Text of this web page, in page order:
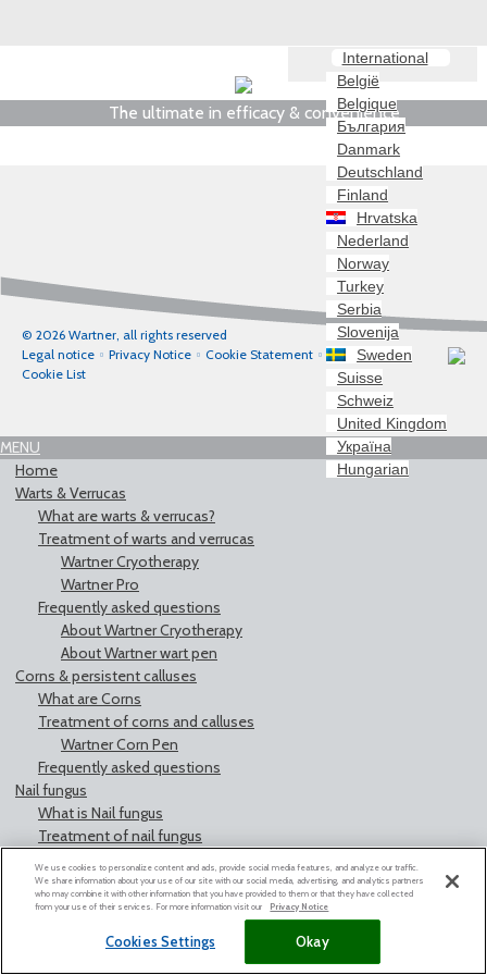
The ultimate in efficacy & convenience
International
België
Belgique
България
Danmark
Deutschland
Finland
Hrvatska
Nederland
Norway
Turkey
Serbia
Slovenija
Sweden
Suisse
Schweiz
United Kingdom
Україна
Hungarian
© 2026 Wartner, all rights reserved
Legal notice
Privacy Notice
Cookie Statement
Cookie List
MENU
Home
Warts & Verrucas
What are warts & verrucas?
Treatment of warts and verrucas
Wartner Cryotherapy
Wartner Pro
Frequently asked questions
About Wartner Cryotherapy
About Wartner wart pen
Corns & persistent calluses
What are Corns
Treatment of corns and calluses
Wartner Corn Pen
Frequently asked questions
Nail fungus
What is Nail fungus
Treatment of nail fungus
Contact us
Legal notice
We use cookies to personalize content and ads, provide social media features, and analyze our traffic.
We share information about your use of our site with our social media, advertising, and analytics partners
who may combine it with other information that you have provided to them or that they have collected
from your use of their services. For more information visit our
Privacy Notice
Cookies Settings Okay